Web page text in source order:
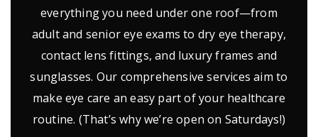
everything you need under one roof—from
adult and senior eye exams to dry eye therapy,
contact lens fittings, and luxury frames and
sunglasses. Our comprehensive services aim to
make eye care an easy part of your healthcare
routine. (That’s why we’re open on Saturdays!)